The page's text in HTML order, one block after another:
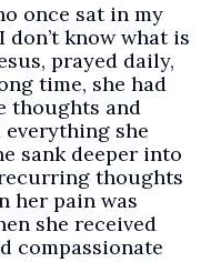
once sat in my
don’t know what is
prayed daily,
time, she had
thoughts and
everything she
sank deeper into
thoughts
her pain was
she received
compassionate